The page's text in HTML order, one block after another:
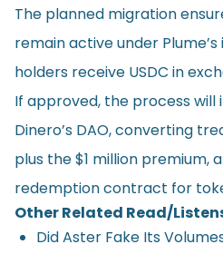
The planned migration
remain active under
holders receive USDC in
If approved, the process will
Dinero’s DAO, converting
plus the $1 million premium,
redemption contract for
Other Related Read/
Did Aster Fake Its